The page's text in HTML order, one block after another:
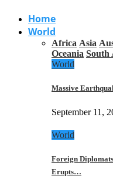
Home
World
Africa Asia
Oceania South
World
Massive
September 11,
World
Foreign
Erupts…